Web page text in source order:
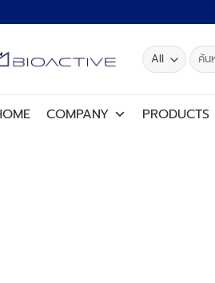
Search
for:
COMPANY PRODUCTS